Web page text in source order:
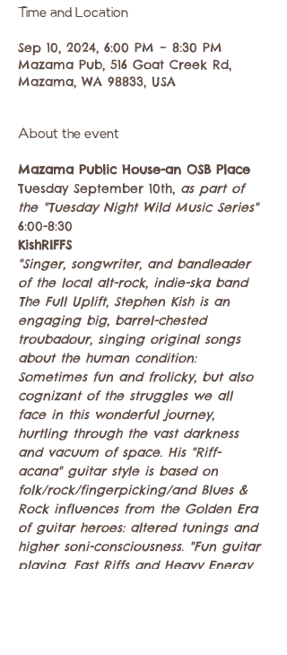
Time and Location
Sep 10, 2024, 6:00 PM – 8:30 PM
Mazama Pub, 516 Goat Creek Rd,
Mazama, WA 98833, USA
About the event
Mazama Public House-an OSB Place
Tuesday September 10th, as part of
the "Tuesday Night Wild Music Series"
6:00-8:30
KishRIFFS
"Singer, songwriter, and bandleader
of the local alt-rock, indie-ska band
The Full Uplift, Stephen Kish is an
engaging big, barrel-chested
troubadour, singing original songs
about the human condition:
Sometimes fun and frolicky, but also
cognizant of the struggles we all
face in this wonderful journey,
hurtling through the vast darkness
and vacuum of space. His "Riff-
acana" guitar style is based on
folk/rock/fingerpicking/and Blues &
Rock influences from the Golden Era
of guitar heroes: altered tunings and
higher soni-consciousness. "Fun guitar
playing, Fast Riffs and Heavy Energy